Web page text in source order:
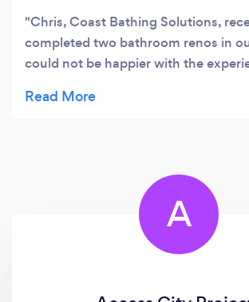
Chris, Coast Bathing Solutions,
completed two bathroom renos in
could not be happier with the
within the planned timelines and
recommend him without hesitation.
A